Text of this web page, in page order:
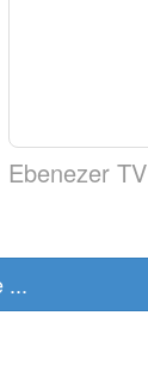
Ebenezer TV
...